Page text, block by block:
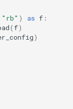
"rb" ) as f :
(f)
)